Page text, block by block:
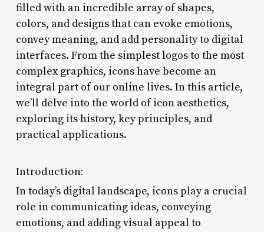
filled with an incredible array of shapes,
colors, and designs that can evoke emotions,
convey meaning, and add personality to digital
interfaces. From the simplest logos to the most
complex graphics, icons have become an
integral part of our online lives. In this article,
we’ll delve into the world of icon aesthetics,
exploring its history, key principles, and
practical applications.
Introduction:
In today’s digital landscape, icons play a crucial
role in communicating ideas, conveying
emotions, and adding visual appeal to